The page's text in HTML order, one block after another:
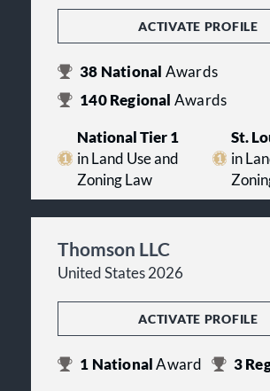
ACTIVATE PROFILE
38 National Awards
140Regional Awards
National Tier 1
in Land Use and
Zoning Law
St.
in
Thomson LLC
United States 2026
ACTIVATE PROFILE
1 NationalAward 3